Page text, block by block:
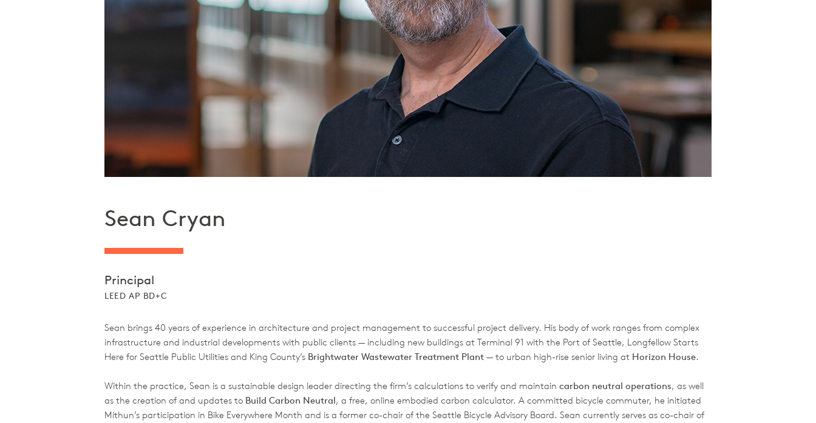
Sean Cryan
Principal
LEED AP BD+C
Sean brings 40 years of experience in architecture and project management to successful project delivery. His body of work ranges from complex
infrastructure and industrial developments with public clients — including new buildings at Terminal 91 with the Port of Seattle, Longfellow Starts
Here for Seattle Public Utilities and King County’s Brightwater Wastewater Treatment Plant — to urban high-rise senior living at Horizon House.
Within the practice, Sean is a sustainable design leader directing the firm’s calculations to verify and maintain carbon neutral operations, as well
as the creation of and updates to Build Carbon Neutral, a free, online embodied carbon calculator. A committed bicycle commuter, he initiated
Mithun’s participation in Bike Everywhere Month and is a former co-chair of the Seattle Bicycle Advisory Board. Sean currently serves as co-chair of